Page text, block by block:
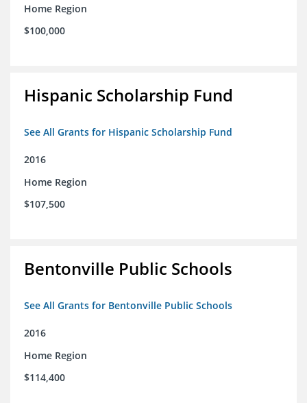
Home Region
$100,000
Hispanic Scholarship Fund
See All Grants for Hispanic Scholarship Fund
2016
Home Region
$107,500
Bentonville Public Schools
See All Grants for Bentonville Public Schools
2016
Home Region
$114,400